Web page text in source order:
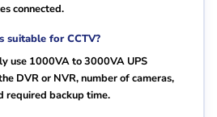
connected.
suitable for CCTV?
use 1000VA to 3000VA UPS
DVR or NVR, number of cameras,
required backup time.